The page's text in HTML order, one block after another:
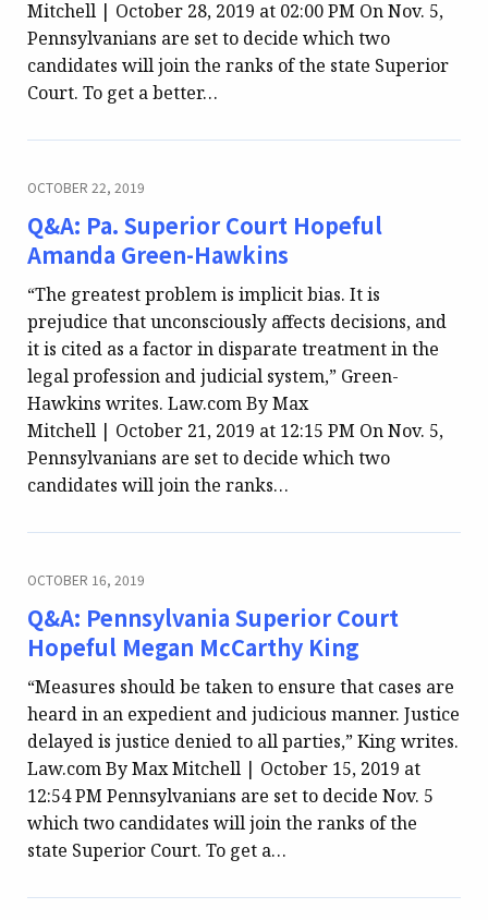
Mitchell | October 28, 2019 at 02:00 PM On Nov. 5,
Pennsylvanians are set to decide which two
candidates will join the ranks of the state Superior
Court. To get a better…
OCTOBER 22, 2019
Q&A: Pa. Superior Court Hopeful
Amanda Green-Hawkins
“The greatest problem is implicit bias. It is
prejudice that unconsciously affects decisions, and
it is cited as a factor in disparate treatment in the
legal profession and judicial system,” Green-
Hawkins writes. Law.com By Max
Mitchell | October 21, 2019 at 12:15 PM On Nov. 5,
Pennsylvanians are set to decide which two
candidates will join the ranks…
OCTOBER 16, 2019
Q&A: Pennsylvania Superior Court
Hopeful Megan McCarthy King
“Measures should be taken to ensure that cases are
heard in an expedient and judicious manner. Justice
delayed is justice denied to all parties,” King writes.
Law.com By Max Mitchell | October 15, 2019 at
12:54 PM Pennsylvanians are set to decide Nov. 5
which two candidates will join the ranks of the
state Superior Court. To get a…